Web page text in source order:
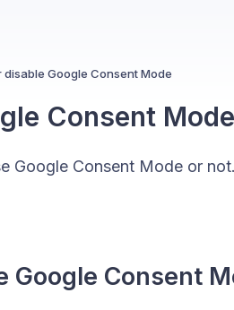
disable Google Consent Mode
Consent Mode
Google Consent Mode or not.
Google Consent